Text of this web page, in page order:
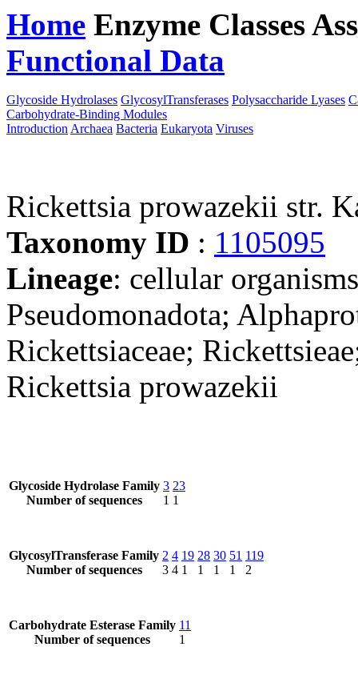
Home Enzyme Classes
Functional Data
Glycoside Hydrolases GlycosylTransferases Polysaccharide Lyases
Carbohydrate-Binding Modules
Introduction Archaea Bacteria Eukaryota Viruses
Rickettsia prowazekii str.
Taxonomy ID : 1105095
Lineage: cellular
Pseudomonadota;
Rickettsiaceae;
Rickettsia prowazekii
Glycoside Hydrolase Family
Number of sequences
3
1
23
1
GlycosylTransferase Family
Number of sequences
2
3
4
4
19
1
28
1
30
1
51
1
119
2
Carbohydrate Esterase Family
Number of sequences
11
1